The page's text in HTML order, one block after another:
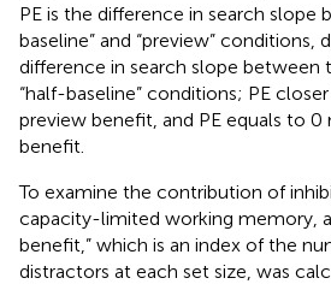
PE is the difference in search slope
baseline” and “preview” conditions,
difference in search slope between
“half-baseline” conditions; PE
preview benefit, and PE equals to 0
benefit.
To examine the contribution of
capacity-limited working memory,
benefit,” which is an index of the
distractors at each set size, was